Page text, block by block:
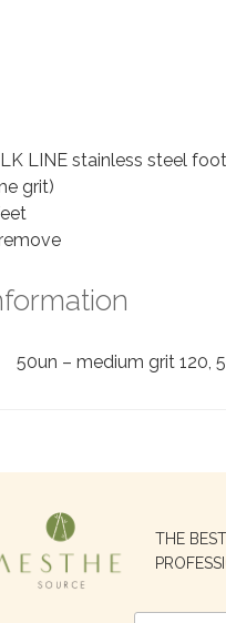
LINE stainless steel
grit)
50un – medium grit 120,
THE
for: